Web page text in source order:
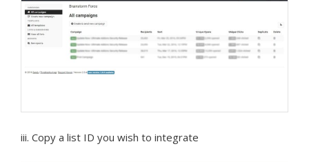
iii. Copy a list ID you wish to integrate